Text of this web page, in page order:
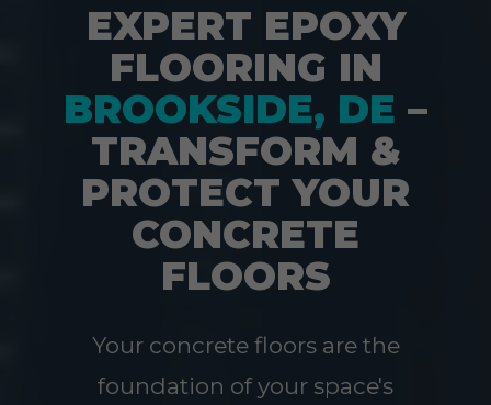
EXPERT EPOXY
FLOORING IN
BROOKSIDE, DE –
TRANSFORM &
PROTECT YOUR
CONCRETE
FLOORS
Your concrete floors are the
foundation of your space's